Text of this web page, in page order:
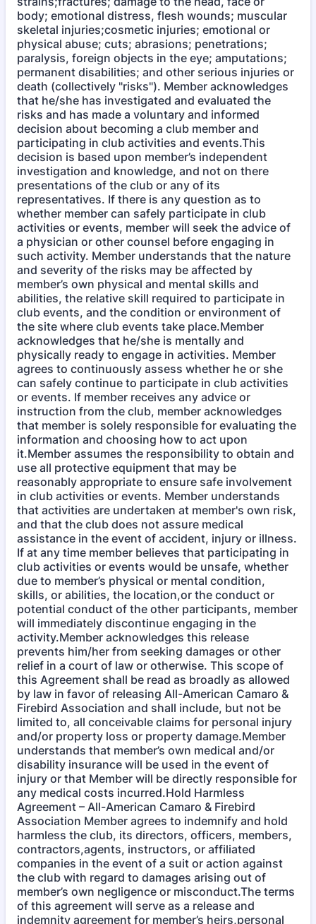
body; emotional distress, flesh wounds; muscular
skeletal injuries;cosmetic injuries; emotional or
physical abuse; cuts; abrasions; penetrations;
paralysis, foreign objects in the eye; amputations;
permanent disabilities; and other serious injuries or
death (collectively "risks"). Member acknowledges
that he/she has investigated and evaluated the
risks and has made a voluntary and informed
decision about becoming a club member and
participating in club activities and events.This
decision is based upon member’s independent
investigation and knowledge, and not on there
presentations of the club or any of its
representatives. If there is any question as to
whether member can safely participate in club
activities or events, member will seek the advice of
a physician or other counsel before engaging in
such activity. Member understands that the nature
and severity of the risks may be affected by
member’s own physical and mental skills and
abilities, the relative skill required to participate in
club events, and the condition or environment of
the site where club events take place.Member
acknowledges that he/she is mentally and
physically ready to engage in activities. Member
agrees to continuously assess whether he or she
can safely continue to participate in club activities
or events. If member receives any advice or
instruction from the club, member acknowledges
that member is solely responsible for evaluating the
information and choosing how to act upon
it.Member assumes the responsibility to obtain and
use all protective equipment that may be
reasonably appropriate to ensure safe involvement
in club activities or events. Member understands
that activities are undertaken at member's own risk,
and that the club does not assure medical
assistance in the event of accident, injury or illness.
If at any time member believes that participating in
club activities or events would be unsafe, whether
due to member’s physical or mental condition,
skills, or abilities, the location,or the conduct or
potential conduct of the other participants, member
will immediately discontinue engaging in the
activity.Member acknowledges this release
prevents him/her from seeking damages or other
relief in a court of law or otherwise. This scope of
this Agreement shall be read as broadly as allowed
by law in favor of releasing All-American Camaro &
Firebird Association and shall include, but not be
limited to, all conceivable claims for personal injury
and/or property loss or property damage.Member
understands that member’s own medical and/or
disability insurance will be used in the event of
injury or that Member will be directly responsible for
any medical costs incurred.Hold Harmless
Agreement – All-American Camaro & Firebird
Association Member agrees to indemnify and hold
harmless the club, its directors, officers, members,
contractors,agents, instructors, or affiliated
companies in the event of a suit or action against
the club with regard to damages arising out of
member’s own negligence or misconduct.The terms
of this agreement will serve as a release and
indemnity agreement for member’s heirs,personal